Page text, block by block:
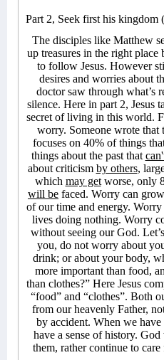
Part 2, Seek first his kingdom
The disciples like Matthew
up treasures in the right
to follow Jesus. However
desires and worries about
doctor saw through what’s
silence. Here in part 2, Jesus
secret of living in this world.
worry. Someone wrote that
focuses on 40% of things
things about the past that
about criticism by others,
which may getworse, only
will be faced. Worry can
of our time and energy.
lives doing nothing. Worry
without seeing our God.
you, do not worry about
drink; or about your body,
more important than food,
than clothes?” Here Jesus
“food” and “clothes”. Both
from our heavenly Father,
by accident. When we
have a sense of history.
them, rather continue to